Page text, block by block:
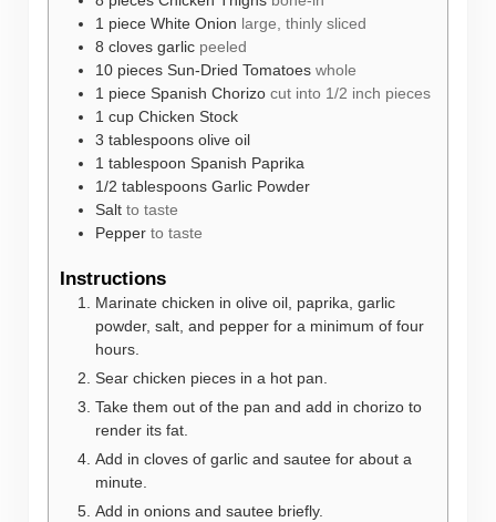
1 piece White Onion large, thinly sliced
8 cloves garlic peeled
10 pieces Sun-Dried Tomatoes whole
1 piece Spanish Chorizo cut into 1/2 inch pieces
1 cup Chicken Stock
3 tablespoons olive oil
1 tablespoon Spanish Paprika
1/2 tablespoons Garlic Powder
Salt to taste
Pepper to taste
Instructions
Marinate chicken in olive oil, paprika, garlic
powder, salt, and pepper for a minimum of four
hours.
Sear chicken pieces in a hot pan.
Take them out of the pan and add in chorizo to
render its fat.
Add in cloves of garlic and sautee for about a
minute.
Add in onions and sautee briefly.